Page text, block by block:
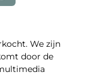
We zijn
door de